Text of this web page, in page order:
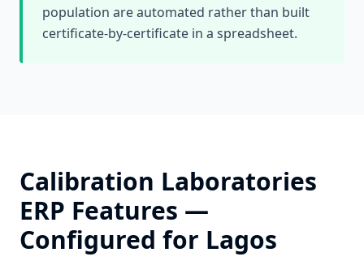
population are automated rather than built
certificate-by-certificate in a spreadsheet.
Calibration Laboratories
ERP Features —
Configured for Lagos